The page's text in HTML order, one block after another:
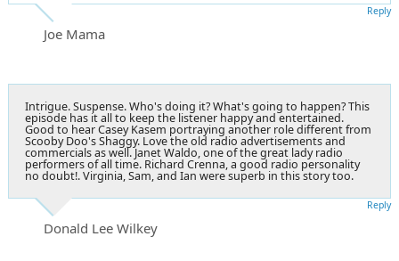
Joe Mama
Reply
Intrigue. Suspense. Who's doing it? What's going to happen? This
episode has it all to keep the listener happy and entertained.
Good to hear Casey Kasem portraying another role different from
Scooby Doo's Shaggy. Love the old radio advertisements and
commercials as well. Janet Waldo, one of the great lady radio
performers of all time. Richard Crenna, a good radio personality
no doubt!. Virginia, Sam, and Ian were superb in this story too.
Donald Lee Wilkey
Reply